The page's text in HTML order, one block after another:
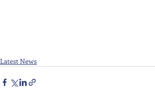
Latest News